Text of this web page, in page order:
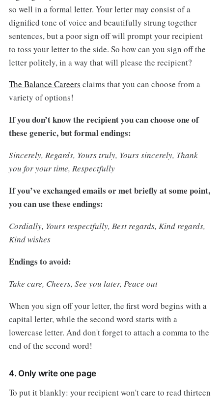
so well in a formal letter. Your letter may consist of a
dignified tone of voice and beautifully strung together
sentences, but a poor sign off will prompt your recipient
to toss your letter to the side. So how can you sign off the
letter politely, in a way that will please the recipient?
The Balance Careers claims that you can choose from a
variety of options!
If you don’t know the recipient you can choose one of
these generic, but formal endings:
Sincerely, Regards, Yours truly, Yours sincerely, Thank
you for your time, Respectfully
If you’ve exchanged emails or met briefly at some point,
you can use these endings:
Cordially, Yours respectfully, Best regards, Kind regards,
Kind wishes
Endings to avoid:
Take care, Cheers, See you later, Peace out
When you sign off your letter, the first word begins with a
capital letter, while the second word starts with a
lowercase letter. And don't forget to attach a comma to the
end of the second word!
4. Only write one page
To put it blankly: your recipient won't care to read thirteen